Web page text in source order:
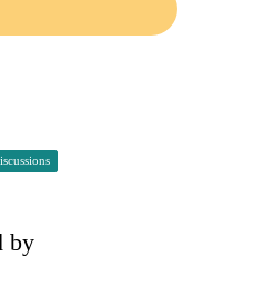
by